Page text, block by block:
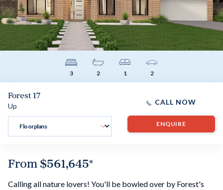
3 2 1 2
Forest 17
Up CALL NOW
ENQUIRE
From$561,645*
Calling all nature lovers! You'll be bowled over by Forest's